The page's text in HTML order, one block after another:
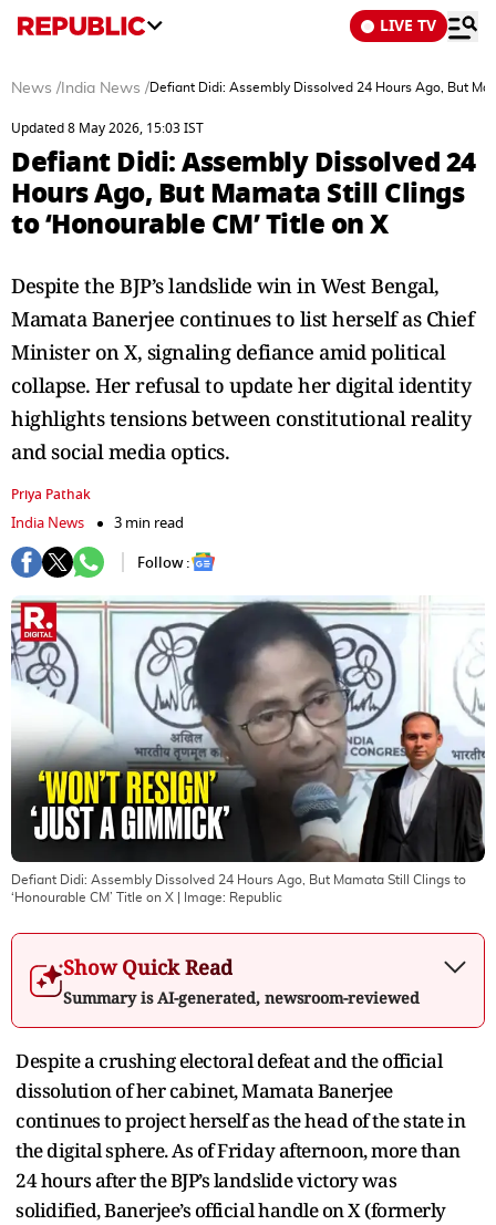
LIVE TV
News / India News /Defiant Didi: Assembly Dissolved 24 Hours Ago, But
Updated 8 May 2026, 15:03 IST
Defiant Didi: Assembly Dissolved 24
Hours Ago, But Mamata Still Clings
to ‘Honourable CM’ Title on X
Despite the BJP’s landslide win in West Bengal,
Mamata Banerjee continues to list herself as Chief
Minister on X, signaling defiance amid political
collapse. Her refusal to update her digital identity
highlights tensions between constitutional reality
and social media optics.
Priya Pathak
India News
3 min read
Follow :
Defiant Didi: Assembly Dissolved 24 Hours Ago, But Mamata Still Clings to
‘Honourable CM’ Title on X
| Image: Republic
Show Quick Read
Summary is AI-generated, newsroom-reviewed
Despite a crushing electoral defeat and the official
dissolution of her cabinet, Mamata Banerjee
continues to project herself as the head of the state in
the digital sphere. As of Friday afternoon, more than
24 hours after the BJP’s landslide victory was
solidified, Banerjee’s official handle on X (formerly